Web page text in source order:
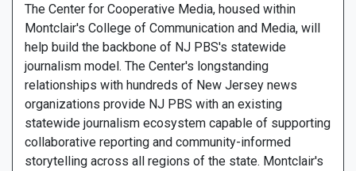
The Center for Cooperative Media, housed within
Montclair's College of Communication and Media, will
help build the backbone of NJ PBS's statewide
journalism model. The Center's longstanding
relationships with hundreds of New Jersey news
organizations provide NJ PBS with an existing
statewide journalism ecosystem capable of supporting
collaborative reporting and community-informed
storytelling across all regions of the state. Montclair's